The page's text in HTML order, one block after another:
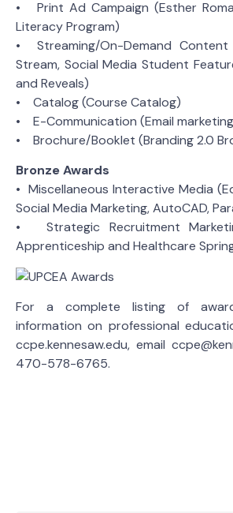
• Print Ad Campaign (Esther
Literacy Program)
• Streaming/On-Demand Content
Stream, Social Media Student
and Reveals)
• Catalog (Course Catalog)
• E-Communication (Email
• Brochure/Booklet (Branding 2.0
Bronze Awards
• Miscellaneous Interactive Media
Social Media Marketing, AutoCAD,
• Strategic Recruitment
Apprenticeship and Healthcare
For a complete listing of
information on professional
ccpe.kennesaw.edu, email
470-578-6765.